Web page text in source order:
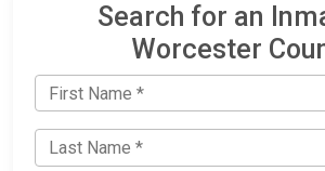
Search for an
Worcester